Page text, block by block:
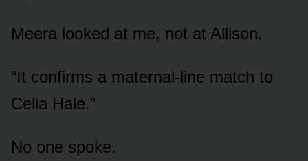
Meera looked at me, not at Allison.
“It confirms a maternal-line match to
Celia Hale.”
No one spoke.